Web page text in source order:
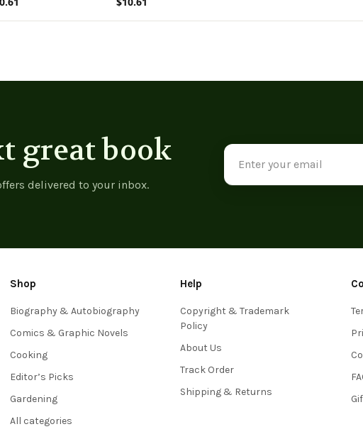
great book
delivered to your inbox.
Email
Address
Shop
Biography & Autobiography
Comics & Graphic Novels
Cooking
Editor’s Picks
Gardening
All categories
Help
Copyright & Trademark
Policy
About Us
Track Order
Shipping & Returns